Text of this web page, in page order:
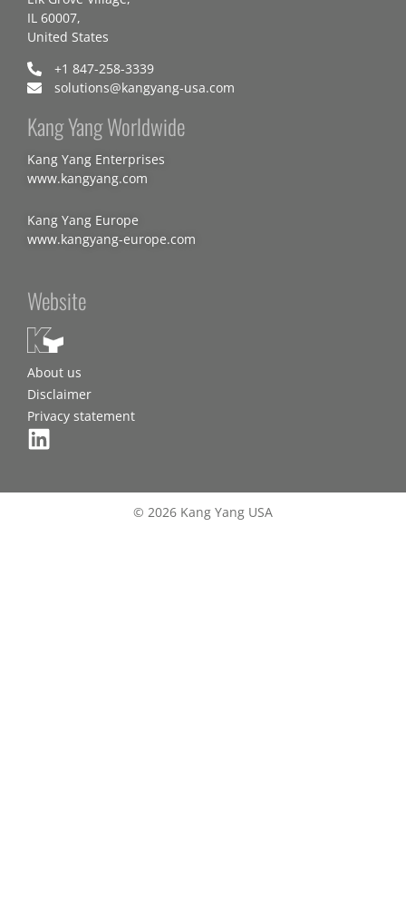
IL 60007,
United States
+1 847-258-3339
solutions@kangyang-usa.com
Kang Yang Worldwide
Kang Yang Enterprises
www.kangyang.com
Kang Yang Europe
www.kangyang-europe.com
Website
About us
Disclaimer
Privacy statement
© 2026 Kang Yang USA